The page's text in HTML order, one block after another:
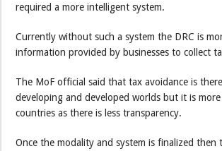
required a more intelligent system.
Currently without such a system the DRC is
information provided by businesses to collect
The MoF official said that tax avoidance is
developing and developed worlds but it is
countries as there is less transparency.
Once the modality and system is finalized then